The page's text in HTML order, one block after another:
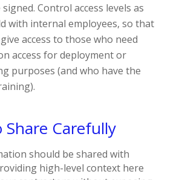
signed. Control access levels as
with internal employees, so that
access to those who need
access for deployment or
purposes (and who have the
Carefully
should be shared with
high-level context here